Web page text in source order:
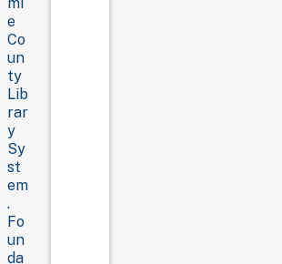
e
Co
un
ty
Lib
rar
y
Sy
st
em
.
Fo
un
da